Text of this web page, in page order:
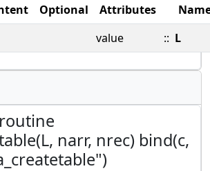
Optional Attributes
value :: L
narr, nrec) bind(c,